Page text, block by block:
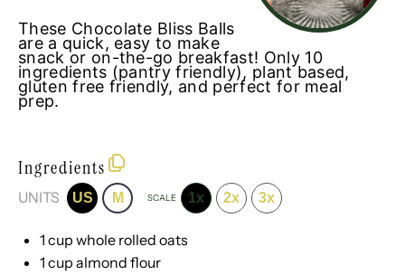
These Chocolate Bliss Balls
are a quick, easy to make
snack or on-the-go breakfast! Only 10
ingredients (pantry friendly), plant based,
gluten free friendly, and perfect for meal
prep.
Ingredients
UNITS US M SCALE 1x 2x 3x
1 cup whole rolled oats
1 cup almond flour